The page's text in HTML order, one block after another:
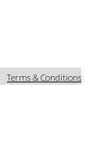
Terms & Conditions